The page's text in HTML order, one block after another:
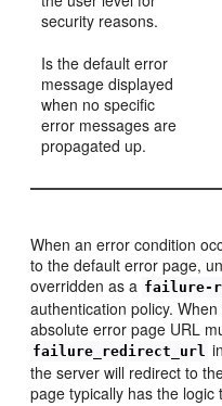
security reasons.
Is the default error
message displayed
when no specific
error messages are
propagated up.
When an error condition
to the default error page,
overridden as a failure-
authentication policy.
absolute error page URL
failure_redirect_url
the server will redirect to
page typically has the